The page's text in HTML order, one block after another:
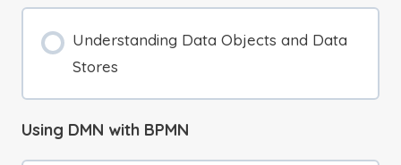
Understanding Data Objects and Data
Stores
Using DMN with BPMN